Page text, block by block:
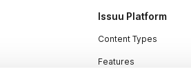
Issuu Platform
Content Types
Features